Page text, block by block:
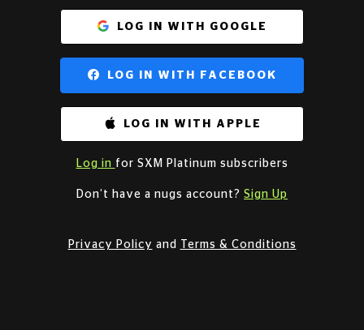
LOG IN WITH GOOGLE
LOG IN WITH FACEBOOK
LOG IN WITH APPLE
Log in for SXM Platinum subscribers
Don’t have a nugs account? Sign Up
Privacy Policy and Terms & Conditions